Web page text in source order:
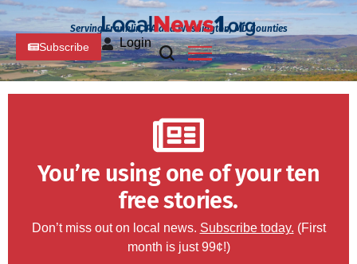
Serving Franklin, PA and Washington, MD Counties
Subscribe Login
You’re using one of your ten
free stories.
Don’t miss out on local news. Subscribe today. (First
month is just 99¢!)